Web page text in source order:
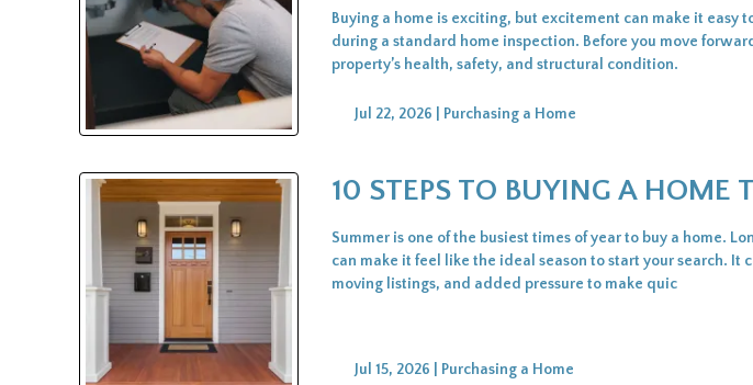
Buying a home is exciting, but excitement can make it easy
during a standard home inspection. Before you move
property’s health, safety, and structural condition.
Jul 22, 2026 | Purchasing a Home
10 STEPS TO BUYING A HOME
Summer is one of the busiest times of year to buy a home.
can make it feel like the ideal season to start your search. It
moving listings, and added pressure to make quic
Jul 15, 2026 | Purchasing a Home